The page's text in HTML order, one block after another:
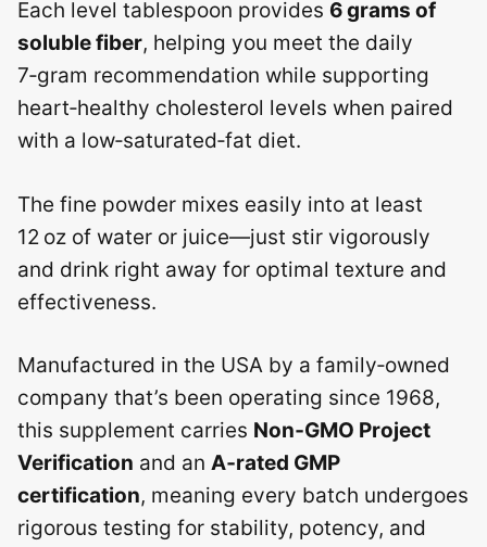
Each level tablespoon provides 6 grams of
soluble fiber, helping you meet the daily
7‑gram recommendation while supporting
heart‑healthy cholesterol levels when paired
with a low‑saturated‑fat diet.
The fine powder mixes easily into at least
12 oz of water or juice—just stir vigorously
and drink right away for optimal texture and
effectiveness.
Manufactured in the USA by a family‑owned
company that’s been operating since 1968,
this supplement carries Non‑GMO Project
Verification and an A‑rated GMP
certification, meaning every batch undergoes
rigorous testing for stability, potency, and